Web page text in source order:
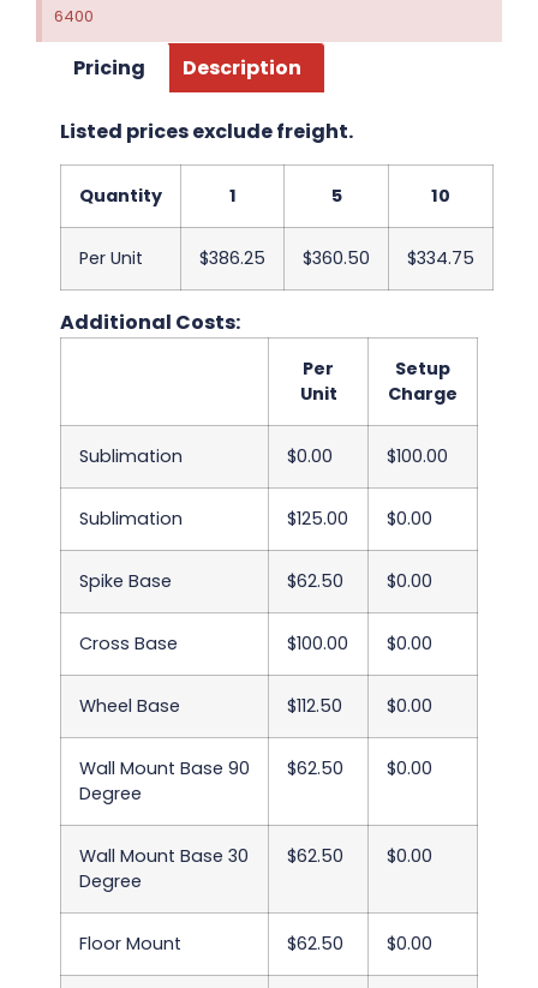
6400
Pricing Description
Listed prices exclude freight.
Quantity 1 5 10
Per Unit $386.25 $360.50 $334.75
Additional Costs:
Per
Unit
Setup
Charge
Sublimation $0.00 $100.00
Sublimation $125.00 $0.00
Spike Base $62.50 $0.00
Cross Base $100.00 $0.00
Wheel Base $112.50 $0.00
Wall Mount Base 90
Degree
$62.50 $0.00
Wall Mount Base 30
Degree
$62.50 $0.00
Floor Mount $62.50 $0.00